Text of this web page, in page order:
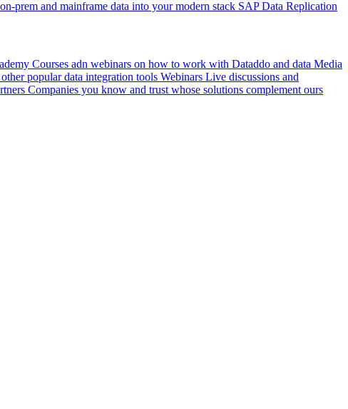
prem and mainframe data into your modern stack SAP Data Replication
Courses adn webinars on how to work with Dataddo and data Media
popular data integration tools Webinars Live discussions and
Companies you know and trust whose solutions complement ours